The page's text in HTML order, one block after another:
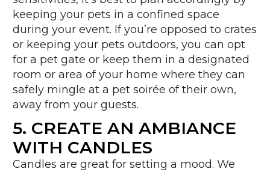
keeping your pets in a confined space
during your event. If you’re opposed to crates
or keeping your pets outdoors, you can opt
for a pet gate or keep them in a designated
room or area of your home where they can
safely mingle at a pet soirée of their own,
away from your guests.
5. CREATE AN AMBIANCE
WITH CANDLES
Candles are great for setting a mood. We